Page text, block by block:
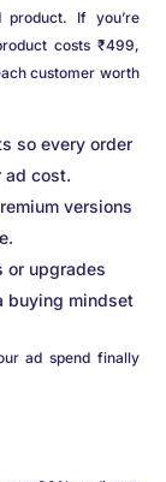
If you’re
costs ₹499,
customer worth
so every order
ad cost.
versions
or upgrades
buying mindset
ad spend finally